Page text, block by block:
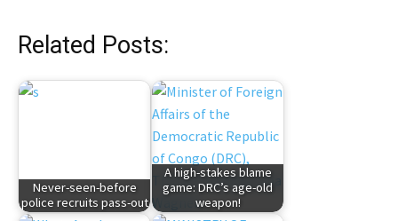
Related Posts:
Never-seen-before
police recruits pass-out
A high-stakes blame
game: DRC’s age-old
weapon!